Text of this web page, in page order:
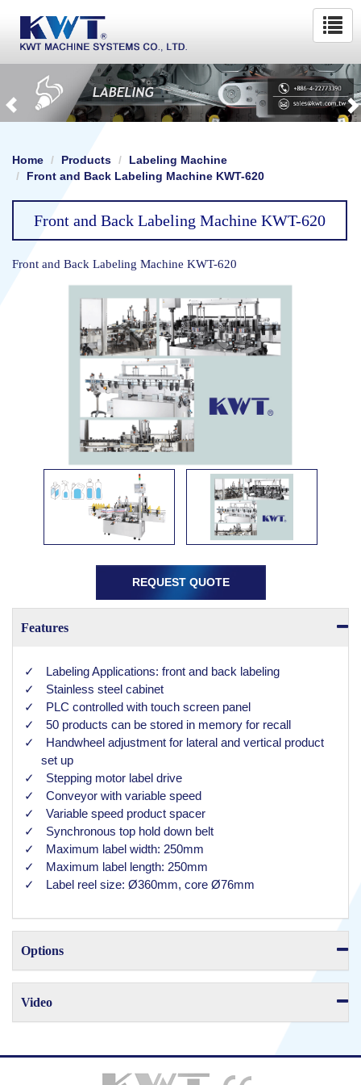
Home Products
Labeling Machine
Front and Back Labeling Machine KWT-620
Front and Back Labeling Machine KWT-620
Front and Back Labeling Machine KWT-620
REQUEST QUOTE
Features
Labeling Applications: front and back labeling
Stainless steel cabinet
PLC controlled with touch screen panel
50 products can be stored in memory for recall
Handwheel adjustment for lateral and vertical product
set up
Stepping motor label drive
Conveyor with variable speed
Variable speed product spacer
Synchronous top hold down belt
Maximum label width: 250mm
Maximum label length: 250mm
Label reel size: Ø360mm, core Ø76mm
Options
Video